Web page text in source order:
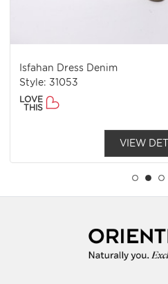
Isfahan Dress Denim
Style: 31053
LOVE
THIS
VIEW